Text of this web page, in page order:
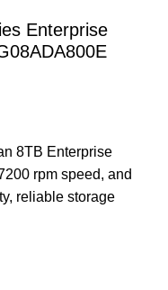
Enterprise
8TB Enterprise
rpm speed, and
reliable storage